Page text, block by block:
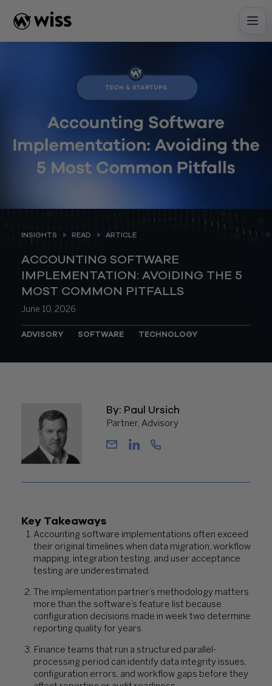
content
INSIGHTS READ ARTICLE
ACCOUNTING SOFTWARE
IMPLEMENTATION: AVOIDING THE 5
MOST COMMON PITFALLS
June 10, 2026
ADVISORY SOFTWARE TECHNOLOGY
By: Paul Ursich
Partner, Advisory
Key Takeaways
Accounting software implementations often exceed
their original timelines when data migration, workflow
mapping, integration testing, and user acceptance
testing are underestimated.
The implementation partner’s methodology matters
more than the software’s feature list because
configuration decisions made in week two determine
reporting quality for years.
Finance teams that run a structured parallel-
processing period can identify data integrity issues,
configuration errors, and workflow gaps before they